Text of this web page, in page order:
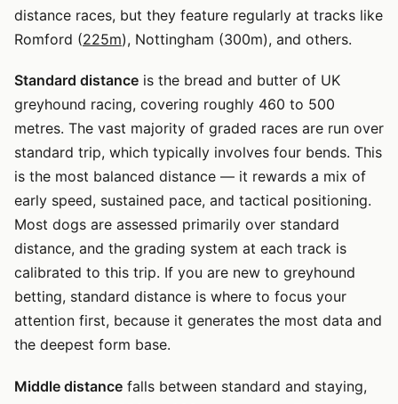
distance races, but they feature regularly at tracks like
Romford (225m), Nottingham (300m), and others.
Standard distance is the bread and butter of UK
greyhound racing, covering roughly 460 to 500
metres. The vast majority of graded races are run over
standard trip, which typically involves four bends. This
is the most balanced distance — it rewards a mix of
early speed, sustained pace, and tactical positioning.
Most dogs are assessed primarily over standard
distance, and the grading system at each track is
calibrated to this trip. If you are new to greyhound
betting, standard distance is where to focus your
attention first, because it generates the most data and
the deepest form base.
Middle distance falls between standard and staying,